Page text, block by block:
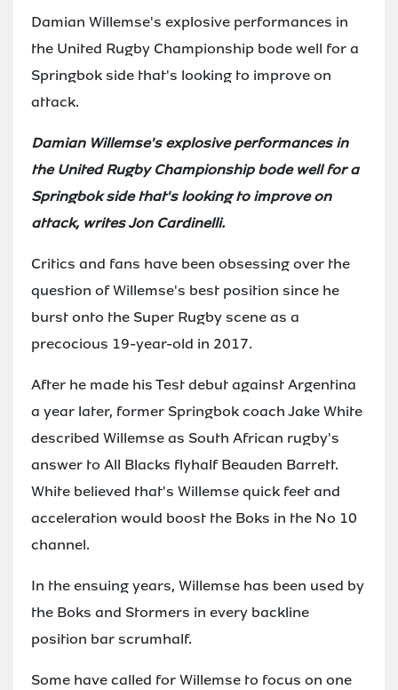
Damian Willemse's explosive performances in
the United Rugby Championship bode well for a
Springbok side that's looking to improve on
attack.
Damian Willemse's explosive performances in
the United Rugby Championship bode well for a
Springbok side that's looking to improve on
attack, writes Jon Cardinelli.
Critics and fans have been obsessing over the
question of Willemse's best position since he
burst onto the Super Rugby scene as a
precocious 19-year-old in 2017.
After he made his Test debut against Argentina
a year later, former Springbok coach Jake White
described Willemse as South African rugby's
answer to All Blacks flyhalf Beauden Barrett.
White believed that's Willemse quick feet and
acceleration would boost the Boks in the No 10
channel.
In the ensuing years, Willemse has been used by
the Boks and Stormers in every backline
position bar scrumhalf.
Some have called for Willemse to focus on one